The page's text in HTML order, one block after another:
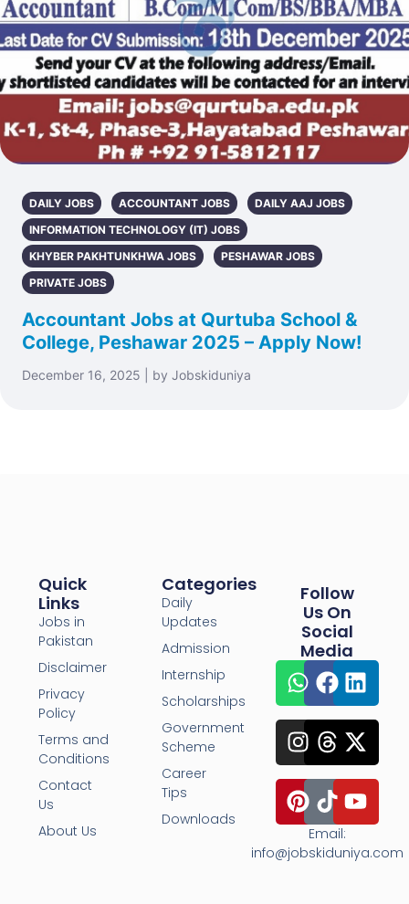
DAILY JOBS ACCOUNTANT JOBS
DAILY AAJ JOBS
INFORMATION TECHNOLOGY (IT) JOBS
KHYBER PAKHTUNKHWA JOBS
PESHAWAR JOBS
PRIVATE JOBS
Accountant Jobs at Qurtuba School &
College, Peshawar 2025 – Apply Now!
December 16, 2025 | by Jobskiduniya
Quick
Links
Jobs in
Pakistan
Disclaimer
Privacy
Policy
Terms and
Conditions
Contact
Us
About Us
Categories
Daily
Updates
Admission
Internship
Scholarships
Government
Scheme
Career
Tips
Downloads
Follow
Us On
Social
Media
Email:
info@jobskiduniya.com